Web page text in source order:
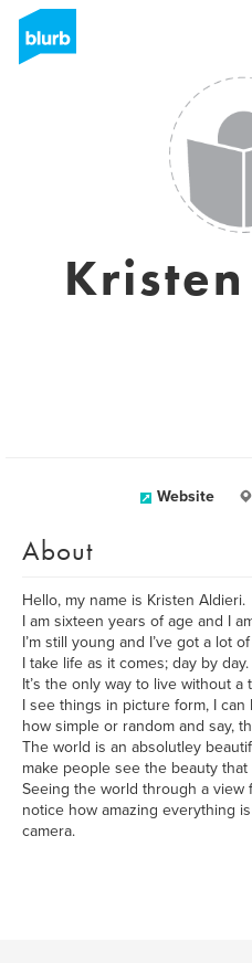
Website
About
Hello, my name is Kristen Aldieri.
I am sixteen years of age and I
I’m still young and I’ve got a lot
I take life as it comes; day by day.
It’s the only way to live without
I see things in picture form, I
how simple or random and say,
The world is an absolutley
make people see the beauty
Seeing the world through a
notice how amazing everything
camera.